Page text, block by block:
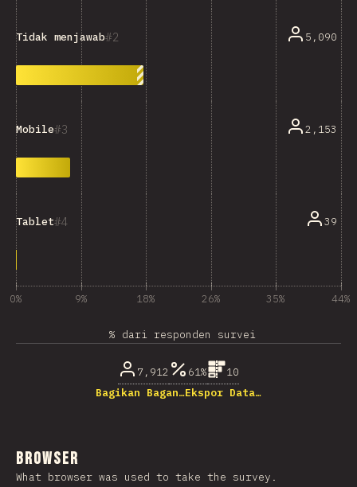
2
Tidak menjawab 5,090
3
Mobile 2,153
4
Tablet 39
0% 9% 18% 26% 35% 44%
% dari responden survei
7,912 61%
10
Bagikan Bagan…Ekspor Data…
Browser
What browser was used to take the survey.